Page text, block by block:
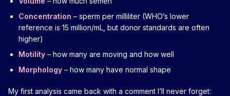
Concentration – sperm per milliliter (WHO’s lower
reference is 15 million/mL, but donor standards are often
higher)
Motility – how many are moving and how well
Morphology – how many have normal shape
My first analysis came back with a comment I’ll never forget: